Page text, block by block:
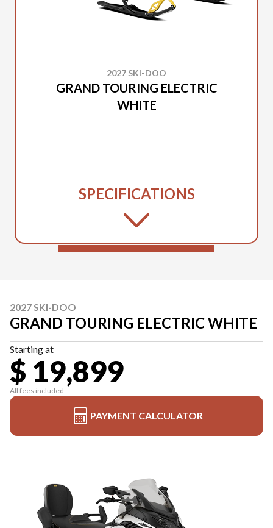
2027 SKI-DOO
GRAND TOURING ELECTRIC
WHITE
SPECIFICATIONS
2027 SKI-DOO
GRAND TOURING ELECTRIC WHITE
Starting at
$ 19,899
All fees included
PAYMENT CALCULATOR